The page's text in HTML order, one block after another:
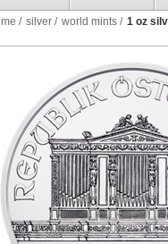
/ silver / world mints / 1 oz